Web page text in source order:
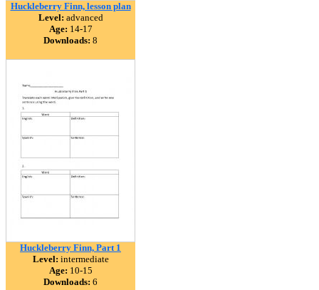
Huckleberry Finn, lesson plan
Level: advanced
Age: 14-17
Downloads: 8
Huckleberry Finn, Part 1
Level: intermediate
Age: 10-15
Downloads: 6